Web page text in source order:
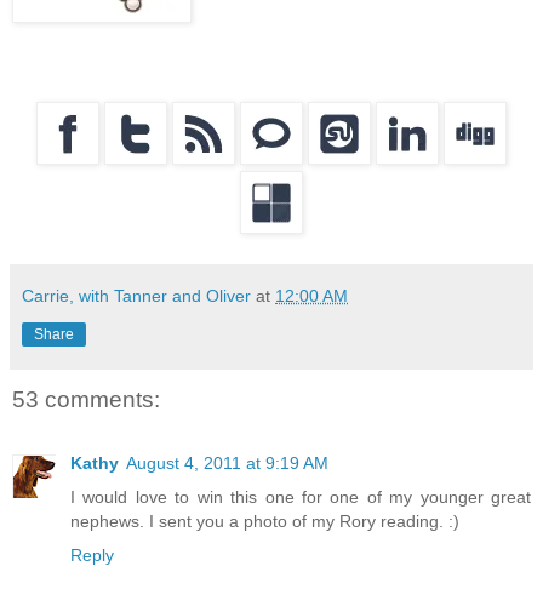
Carrie, with Tanner and Oliver at 12:00 AM
Share
53 comments:
Kathy August 4, 2011 at 9:19 AM
I would love to win this one for one of my younger great
nephews. I sent you a photo of my Rory reading. :)
Reply